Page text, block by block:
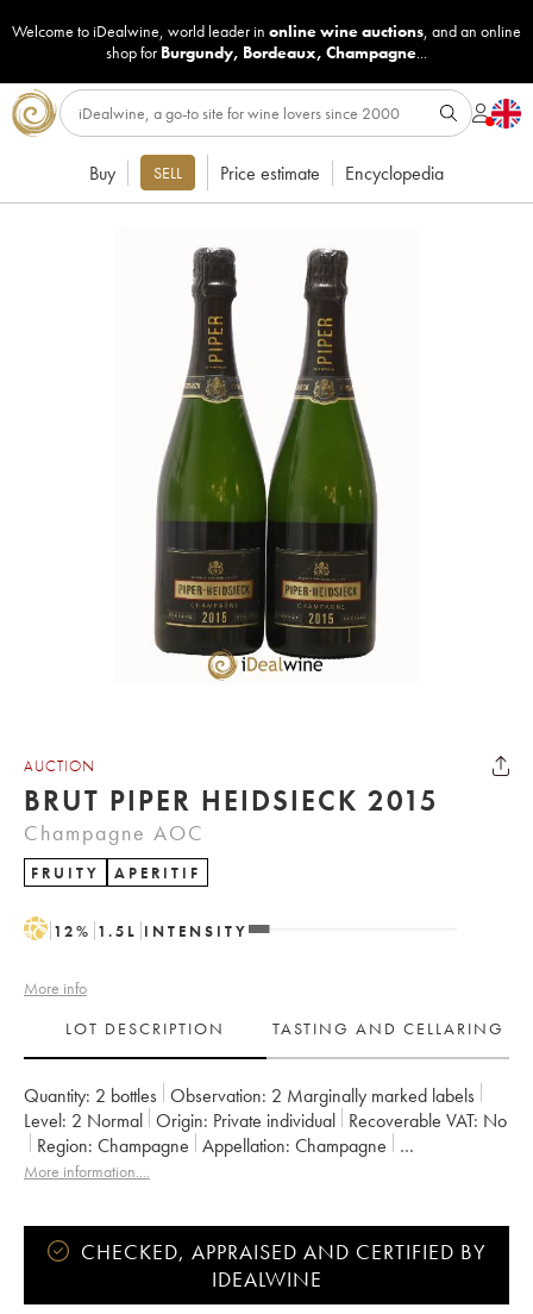
Welcome to iDealwine, world leader in online wine auctions, and an online
shop for Burgundy, Bordeaux, Champagne...
Buy SELL Price estimate Encyclopedia
AUCTION
BRUT PIPER HEIDSIECK 2015
Champagne AOC
FRUITY APERITIF
H 12% 1.5 L INTENSITY
More info
LOT DESCRIPTION
TASTING AND CELLARING
Quantity: 2 bottles Observation: 2 Marginally marked labels
Level: 2 Normal Origin: private individual Recoverable VAT:
no
Region:
Champagne Appellation:
Champagne
Owner: Piper Heidsieck
More information....
CHECKED, APPRAISED AND CERTIFIED BY
IDEALWINE